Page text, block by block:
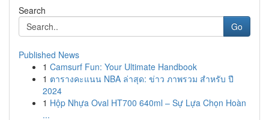
Search
Go
Published News
1 Camsurf Fun: Your Ultimate Handbook
1 ตารางคะแนน NBA ล่าสุด: ข่าว ภาพรวม สำหรับ ปี
2024
1 Hộp Nhựa Oval HT700 640ml – Sự Lựa Chọn Hoàn
...